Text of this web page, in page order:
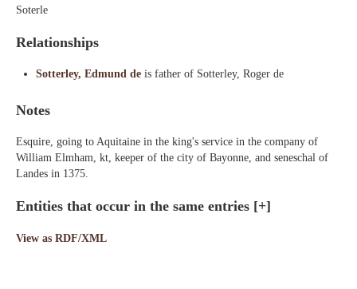
Soterle
Relationships
Sotterley, Edmund de is father of Sotterley, Roger de
Notes
Esquire, going to Aquitaine in the king's service in the company of
William Elmham, kt, keeper of the city of Bayonne, and seneschal of
Landes in 1375.
Entities that occur in the same entries [+]
View as RDF/XML